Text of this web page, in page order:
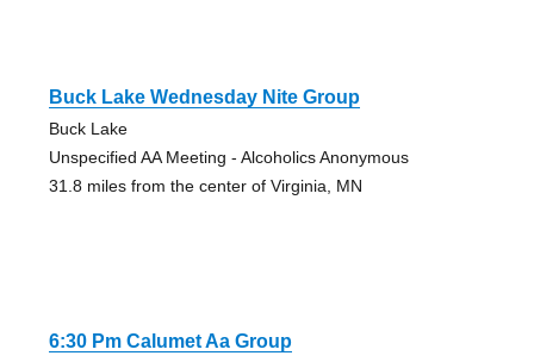
Buck Lake Wednesday Nite Group
Buck Lake
Unspecified AA Meeting - Alcoholics Anonymous
31.8 miles from the center of Virginia, MN
6:30 Pm Calumet Aa Group